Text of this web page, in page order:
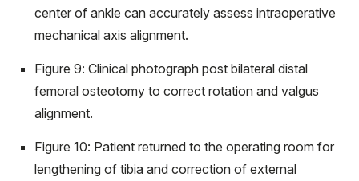
center of ankle can accurately assess intraoperative
mechanical axis alignment.
Figure 9: Clinical photograph post bilateral distal
femoral osteotomy to correct rotation and valgus
alignment.
Figure 10: Patient returned to the operating room for
lengthening of tibia and correction of external